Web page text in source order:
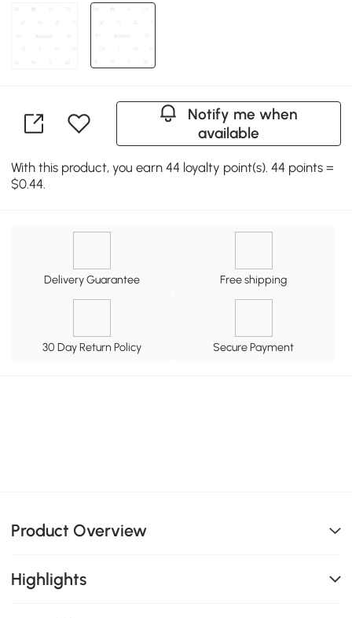
Notify me when
available
With this product, you earn 44 loyalty point(s). 44 points =
$0.44.
Delivery Guarantee Free shipping
30 Day Return Policy Secure Payment
Product Overview
Highlights